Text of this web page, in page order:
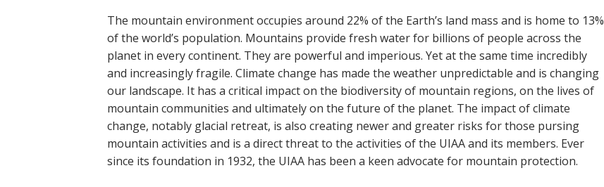
The mountain environment occupies around 22% of the Earth’s land mass and is home to 13%
of the world’s population. Mountains provide fresh water for billions of people across the
planet in every continent. They are powerful and imperious. Yet at the same time incredibly
and increasingly fragile. Climate change has made the weather unpredictable and is changing
our landscape. It has a critical impact on the biodiversity of mountain regions, on the lives of
mountain communities and ultimately on the future of the planet. The impact of climate
change, notably glacial retreat, is also creating newer and greater risks for those pursing
mountain activities and is a direct threat to the activities of the UIAA and its members. Ever
since its foundation in 1932, the UIAA has been a keen advocate for mountain protection.